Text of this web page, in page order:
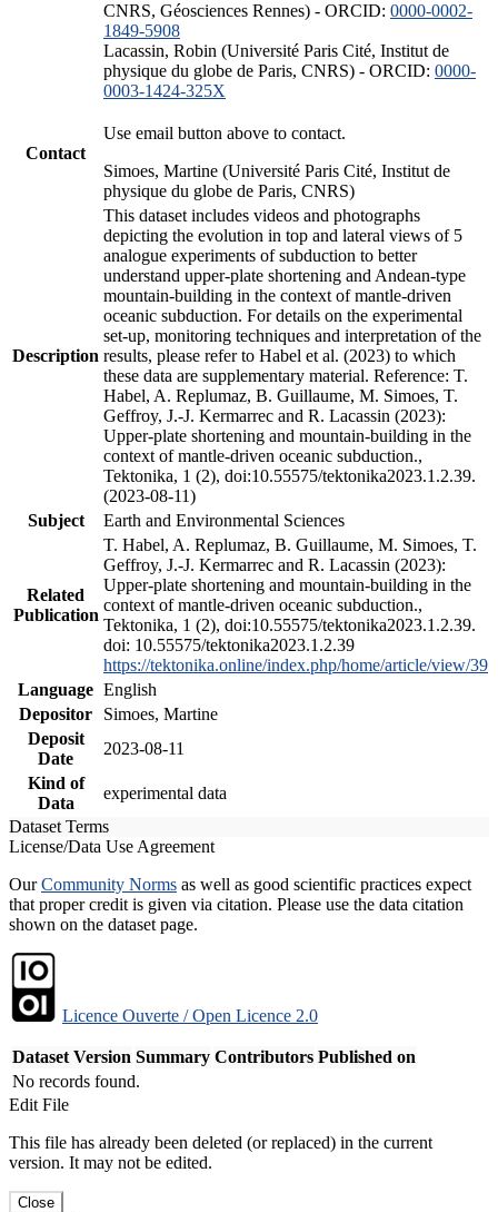
CNRS, Géosciences Rennes) - ORCID: 0000-0002-
1849-5908
Lacassin, Robin (Université Paris Cité, Institut de
physique du globe de Paris, CNRS) - ORCID: 0000-
0003-1424-325X
Contact
Use email button above to contact.
Simoes, Martine (Université Paris Cité, Institut de
physique du globe de Paris, CNRS)
Description
This dataset includes videos and photographs
depicting the evolution in top and lateral views of 5
analogue experiments of subduction to better
understand upper-plate shortening and Andean-type
mountain-building in the context of mantle-driven
oceanic subduction. For details on the experimental
set-up, monitoring techniques and interpretation of the
results, please refer to Habel et al. (2023) to which
these data are supplementary material. Reference: T.
Habel, A. Replumaz, B. Guillaume, M. Simoes, T.
Geffroy, J.-J. Kermarrec and R. Lacassin (2023):
Upper-plate shortening and mountain-building in the
context of mantle-driven oceanic subduction.,
Tektonika, 1 (2), doi:10.55575/tektonika2023.1.2.39.
(2023-08-11)
Subject
Earth and Environmental Sciences
Related
Publication
T. Habel, A. Replumaz, B. Guillaume, M. Simoes, T.
Geffroy, J.-J. Kermarrec and R. Lacassin (2023):
Upper-plate shortening and mountain-building in the
context of mantle-driven oceanic subduction.,
Tektonika, 1 (2), doi:10.55575/tektonika2023.1.2.39.
doi: 10.55575/tektonika2023.1.2.39
https://tektonika.online/index.php/home/article/view/39
Language English
Depositor
Simoes, Martine
Deposit
Date
2023-08-11
Kind of
Data
experimental data
Dataset Terms
License/Data Use Agreement
OurCommunity Norms as well as good scientific practices expect
that proper credit is given via citation. Please use the data citation
shown on the dataset page.
Licence Ouverte / Open Licence 2.0
Dataset Version Summary Contributors Published on
No records found.
Edit File
This file has already been deleted (or replaced) in the current
version. It may not be edited.
Close